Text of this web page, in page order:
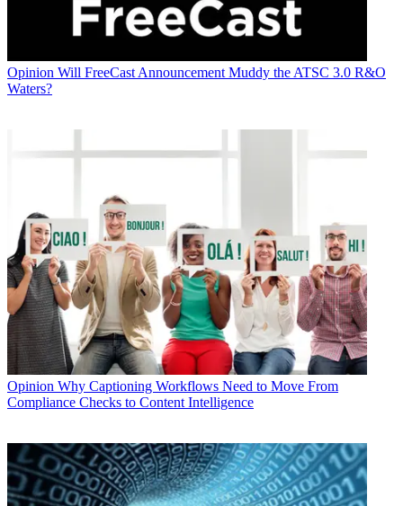
Opinion Will FreeCast Announcement Muddy the ATSC 3.0 R&O
Waters?
Opinion Why Captioning Workflows Need to Move From
Compliance Checks to Content Intelligence